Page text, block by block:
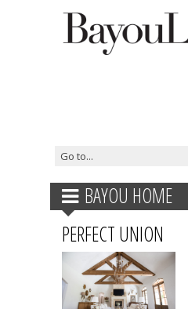
BAYOU HOME
PERFECT UNION